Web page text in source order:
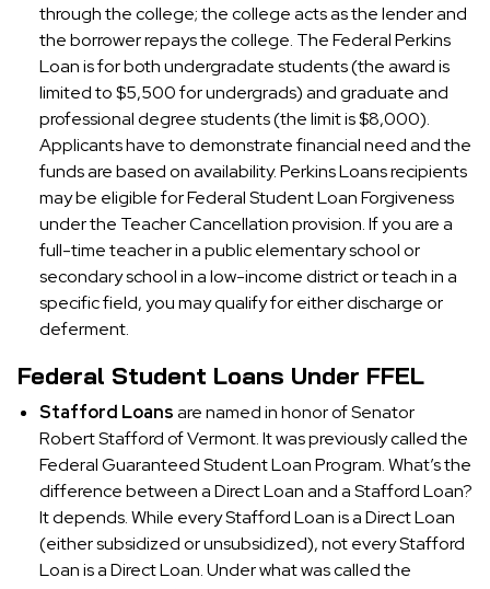
through the college; the college acts as the lender and
the borrower repays the college. The Federal Perkins
Loan is for both undergradate students (the award is
limited to $5,500 for undergrads) and graduate and
professional degree students (the limit is $8,000).
Applicants have to demonstrate financial need and the
funds are based on availability. Perkins Loans recipients
may be eligible for Federal Student Loan Forgiveness
under the Teacher Cancellation provision. If you are a
full-time teacher in a public elementary school or
secondary school in a low-income district or teach in a
specific field, you may qualify for either discharge or
deferment.
Federal Student Loans Under FFEL
Stafford Loansare named in honor of Senator
Robert Stafford of Vermont. It was previously called the
Federal Guaranteed Student Loan Program. What’s the
difference between a Direct Loan and a Stafford Loan?
It depends. While every Stafford Loan is a Direct Loan
(either subsidized or unsubsidized), not every Stafford
Loan is a Direct Loan. Under what was called the